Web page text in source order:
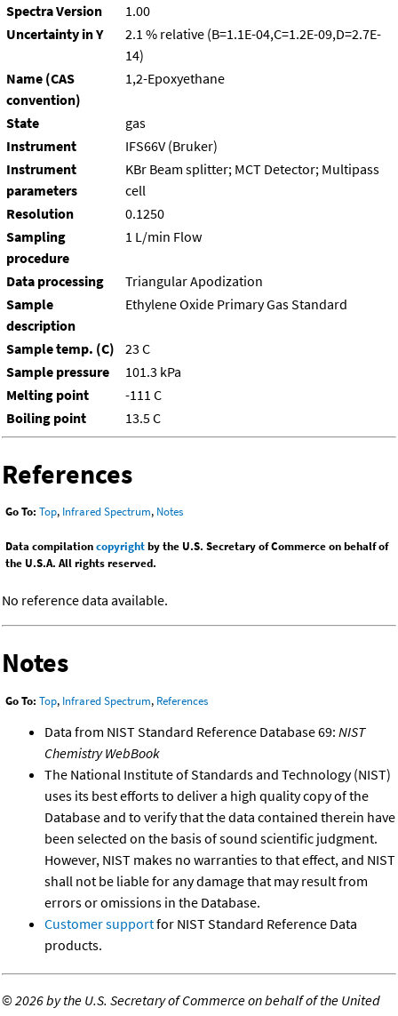
Spectra Version
1.00
Uncertainty in Y
2.1 % relative (B=1.1E-04,C=1.2E-09,D=2.7E-
14)
Name (CAS
convention)
1,2-Epoxyethane
State
gas
Instrument
IFS66V (Bruker)
Instrument
parameters
KBr Beam splitter; MCT Detector; Multipass
cell
Resolution
0.1250
Sampling
procedure
1 L/min Flow
Data processing
Triangular Apodization
Sample
description
Ethylene Oxide Primary Gas Standard
Sample temp. (C)
23 C
Sample pressure
101.3 kPa
Melting point
-111 C
Boiling point
13.5 C
References
Go To: Top, Infrared Spectrum, Notes
Data compilationcopyrightby the U.S. Secretary of Commerce on behalf of
the U.S.A. All rights reserved.
No reference data available.
Notes
Go To: Top, Infrared Spectrum, References
Data from NIST Standard Reference Database 69: NIST
Chemistry WebBook
The National Institute of Standards and Technology (NIST)
uses its best efforts to deliver a high quality copy of the
Database and to verify that the data contained therein have
been selected on the basis of sound scientific judgment.
However, NIST makes no warranties to that effect, and NIST
shall not be liable for any damage that may result from
errors or omissions in the Database.
Customer supportfor NIST Standard Reference Data
products.
©2026 by the U.S. Secretary of Commerce on behalf of the United